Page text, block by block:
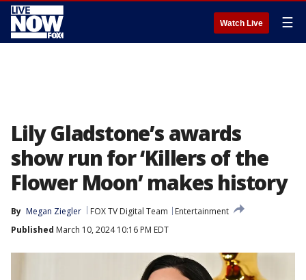
Watch Live ☰
Lily Gladstone’s awards
show run for ‘Killers of the
Flower Moon’ makes history
By Megan Ziegler FOX TV Digital Team
Entertainment
Published March 10, 2024 10:16 PM EDT